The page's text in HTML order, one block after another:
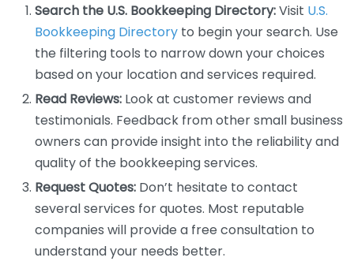
Search the U.S. Bookkeeping Directory:Visit U.S.
Bookkeeping Directory to begin your search. Use
the filtering tools to narrow down your choices
based on your location and services required.
Read Reviews: Look at customer reviews and
testimonials. Feedback from other small business
owners can provide insight into the reliability and
quality of the bookkeeping services.
Request Quotes: Don’t hesitate to contact
several services for quotes. Most reputable
companies will provide a free consultation to
understand your needs better.